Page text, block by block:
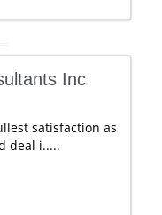
Inc
satisfaction as
deal i.....